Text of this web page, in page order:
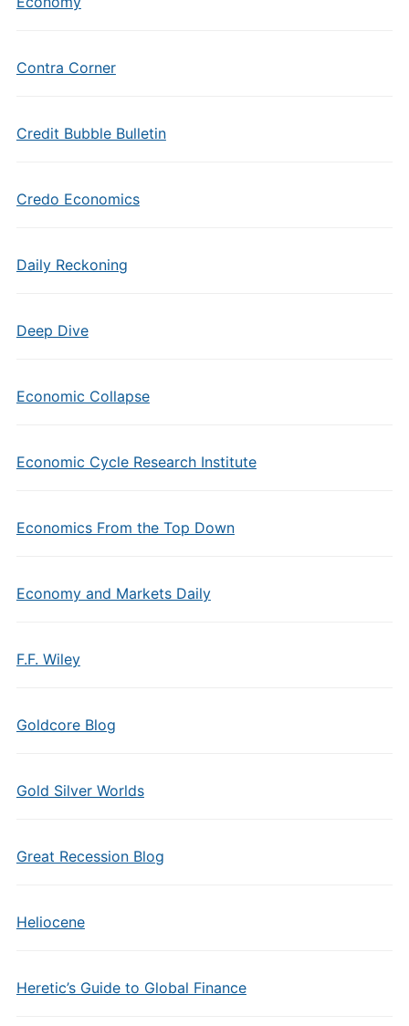
Contra Corner
Credit Bubble Bulletin
Credo Economics
Daily Reckoning
Deep Dive
Economic Collapse
Economic Cycle Research Institute
Economics From the Top Down
Economy and Markets Daily
F.F. Wiley
Goldcore Blog
Gold Silver Worlds
Great Recession Blog
Heliocene
Heretic’s Guide to Global Finance